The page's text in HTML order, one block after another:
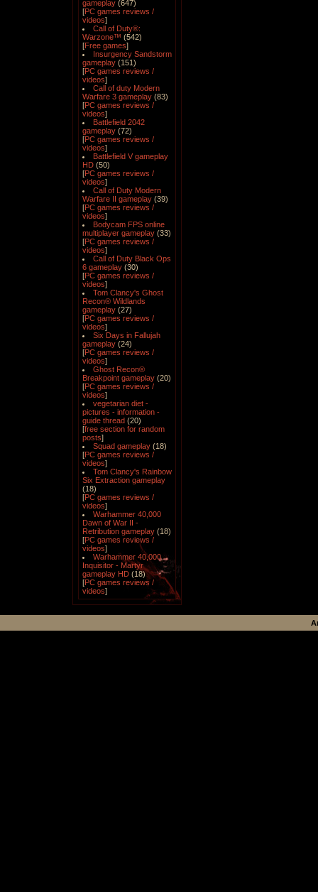
gameplay (647)
[PC games reviews /
videos]
Call of Duty®:
Warzone™ (542)
[Free games]
Insurgency Sandstorm
gameplay (151)
[PC games reviews /
videos]
Call of duty Modern
Warfare 3 gameplay (83)
[PC games reviews /
videos]
Battlefield 2042
gameplay (72)
[PC games reviews /
videos]
Battlefield V gameplay
HD (50)
[PC games reviews /
videos]
Call of Duty Modern
Warfare II gameplay (39)
[PC games reviews /
videos]
Bodycam FPS online
multiplayer gameplay (33)
[PC games reviews /
videos]
Call of Duty Black Ops
6 gameplay (30)
[PC games reviews /
videos]
Tom Clancy's Ghost
Recon® Wildlands
gameplay (27)
[PC games reviews /
videos]
Six Days in Fallujah
gameplay (24)
[PC games reviews /
videos]
Ghost Recon®
Breakpoint gameplay (20)
[PC games reviews /
videos]
vegetarian diet -
pictures - information -
guide thread (20)
[free section for random
posts]
Squad gameplay (18)
[PC games reviews /
videos]
Tom Clancy's Rainbow
Six Extraction gameplay
(18)
[PC games reviews /
videos]
Warhammer 40,000
Dawn of War II -
Retribution gameplay (18)
[PC games reviews /
videos]
Warhammer 40,000
Inquisitor - Martyr
gameplay HD (18)
[PC games reviews /
videos]